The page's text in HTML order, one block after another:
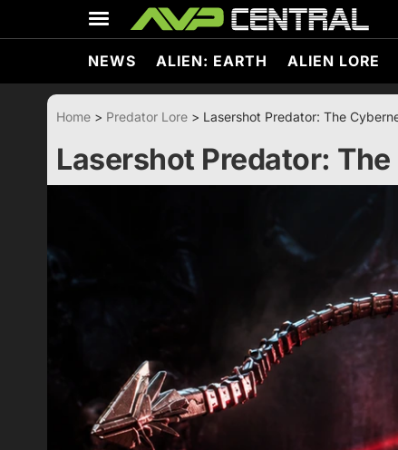
content
NEWS ALIEN: EARTH ALIEN LORE
Home > Predator Lore > Lasershot Predator: The
Lasershot Predator: